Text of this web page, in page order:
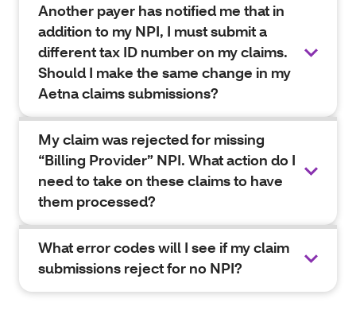
Another payer has notified me that in
addition to my NPI, I must submit a
different tax ID number on my claims.
Should I make the same change in my
Aetna claims submissions?
My claim was rejected for missing
“Billing Provider” NPI. What action do I
need to take on these claims to have
them processed?
What error codes will I see if my claim
submissions reject for no NPI?